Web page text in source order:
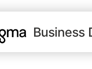
Business